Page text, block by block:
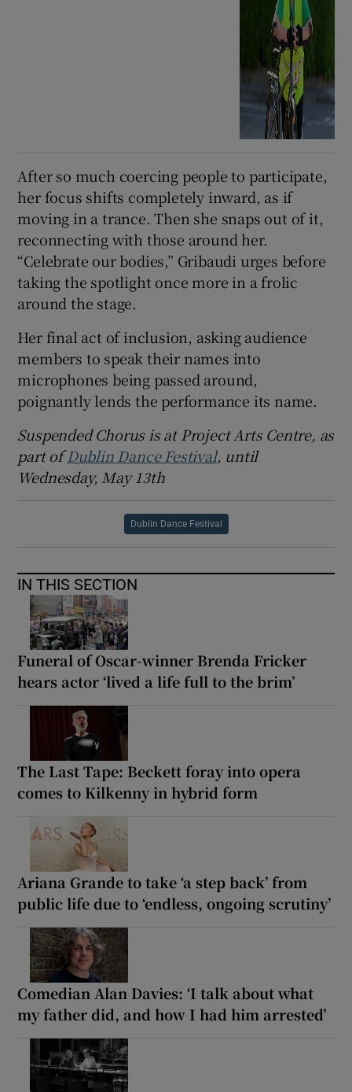
After so much coercing people to participate,
her focus shifts completely inward, as if
moving in a trance. Then she snaps out of it,
reconnecting with those around her.
“Celebrate our bodies,” Gribaudi urges before
taking the spotlight once more in a frolic
around the stage.
Her final act of inclusion, asking audience
members to speak their names into
microphones being passed around,
poignantly lends the performance its name.
Suspended Chorus is at Project Arts Centre, as
part ofDublin Dance Festival, until
Wednesday, May 13th
Dublin Dance Festival
IN THIS SECTION
Funeral of Oscar-winner Brenda Fricker
hears actor ‘lived a life full to the brim’
The Last Tape: Beckett foray into opera
comes to Kilkenny in hybrid form
Ariana Grande to take ‘a step back’ from
public life due to ‘endless, ongoing scrutiny’
Comedian Alan Davies: ‘I talk about what
my father did, and how I had him arrested’